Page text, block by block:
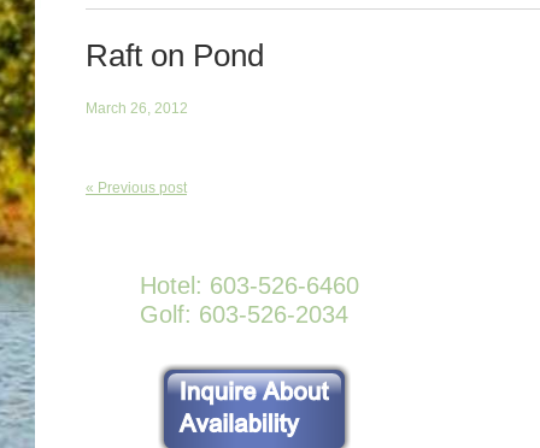
Raft on Pond
March 26, 2012
« Previous post
Hotel: 603-526-6460
Golf: 603-526-2034